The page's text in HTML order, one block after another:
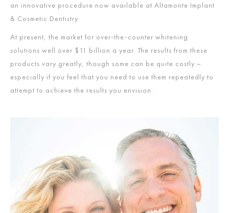
an innovative procedure now available at Altamonte Implant
& Cosmetic Dentistry.
At present, the market for over-the-counter whitening
solutions well over $11 billion a year. The results from these
products vary greatly, though some can be quite costly –
especially if you feel that you need to use them repeatedly to
attempt to achieve the results you envision.